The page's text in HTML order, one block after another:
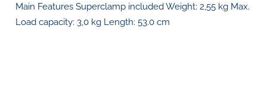
Main Features Superclamp included Weight: 2,55 kg Max.
Load capacity: 3,0 kg Length: 53.0 cm